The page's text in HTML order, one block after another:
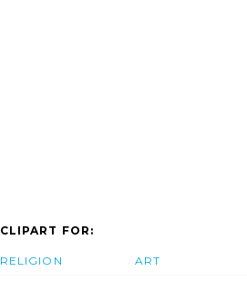
CLIPART FOR:
RELIGION ART